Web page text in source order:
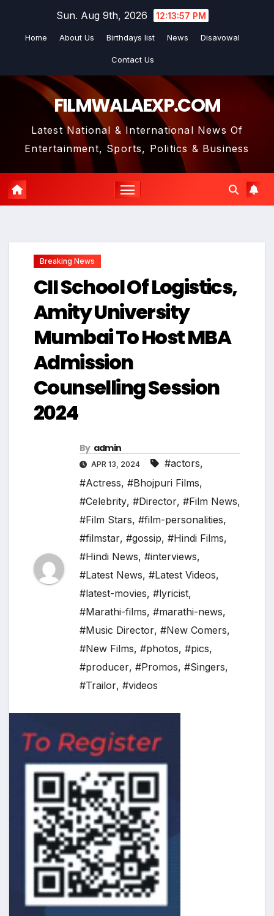
Sun. Aug 9th, 2026 12:13:58 PM
Home About Us Birthdays list News Disavowal
Contact Us
FILMWALAEXP.COM
Latest National & International News Of
Entertainment, Sports, Politics & Business
Breaking News
CII School Of Logistics,
Amity University
Mumbai To Host MBA
Admission
Counselling Session
2024
By admin
APR 13, 2024 #actors,
#Actress, #Bhojpuri Films,
#Celebrity, #Director, #Film News,
#Film Stars, #film-personalities,
#filmstar, #gossip, #Hindi Films,
#Hindi News, #interviews,
#Latest News, #Latest Videos,
#latest-movies, #lyricist,
#Marathi-films, #marathi-news,
#Music Director, #New Comers,
#New Films, #photos, #pics,
#producer, #Promos, #Singers,
#Trailor, #videos